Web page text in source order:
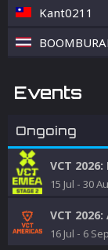
Kant0211
Events
Ongoing
VCT
15 Jul - 30
VCT
16 Jul - 6 Sep